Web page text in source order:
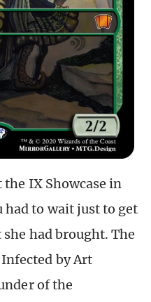
the IX Showcase in
had to wait just to get
had brought. The
by Art
of the